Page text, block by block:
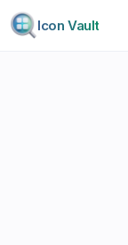
Icon Vault